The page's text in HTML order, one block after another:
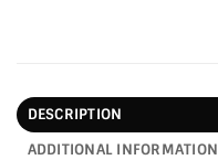
DESCRIPTION
ADDITIONAL INFORMATION